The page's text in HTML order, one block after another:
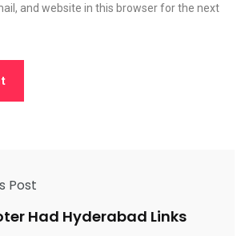
and website in this browser for the next
Post
Had Hyderabad Links